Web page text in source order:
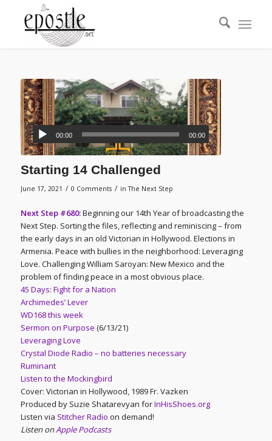
00:00 00:00
Starting 14 Challenged
June 17, 2021 / 0 Comments / inThe Next Step
Next Step #680:Beginning our 14th Year of broadcasting the
Next Step. Sorting the files, reflecting and reminiscing – from
the early days in an old Victorian in Hollywood. Elections in
Armenia. Peace with bullies in the neighborhood: Leveraging
Love. Challenging William Saroyan: New Mexico and the
problem of finding peace in a most obvious place.
45 Days: Fight for a Nation
Archimedes’ Lever
WD168 this week
Sermon on Purpose (6/13/21)
Leveraging Love
Crystal Diode Radio – no batteries necessary
Ruminant
Listen to the Mockingbird
Cover: Victorian in Hollywood, 1989 Fr. Vazken
Produced by Suzie Shatarevyan forInHisShoes.org
Listen via Stitcher Radio on demand!
Listen onApple Podcasts